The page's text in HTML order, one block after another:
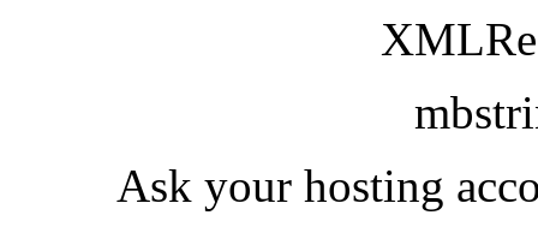
Ask your hosting